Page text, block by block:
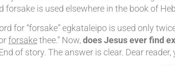
forsake is used elsewhere in the book of
for “forsake” egkataleipo is used only
forsakethee.” Now,does Jesus ever find
of story. The answer is clear. Dear